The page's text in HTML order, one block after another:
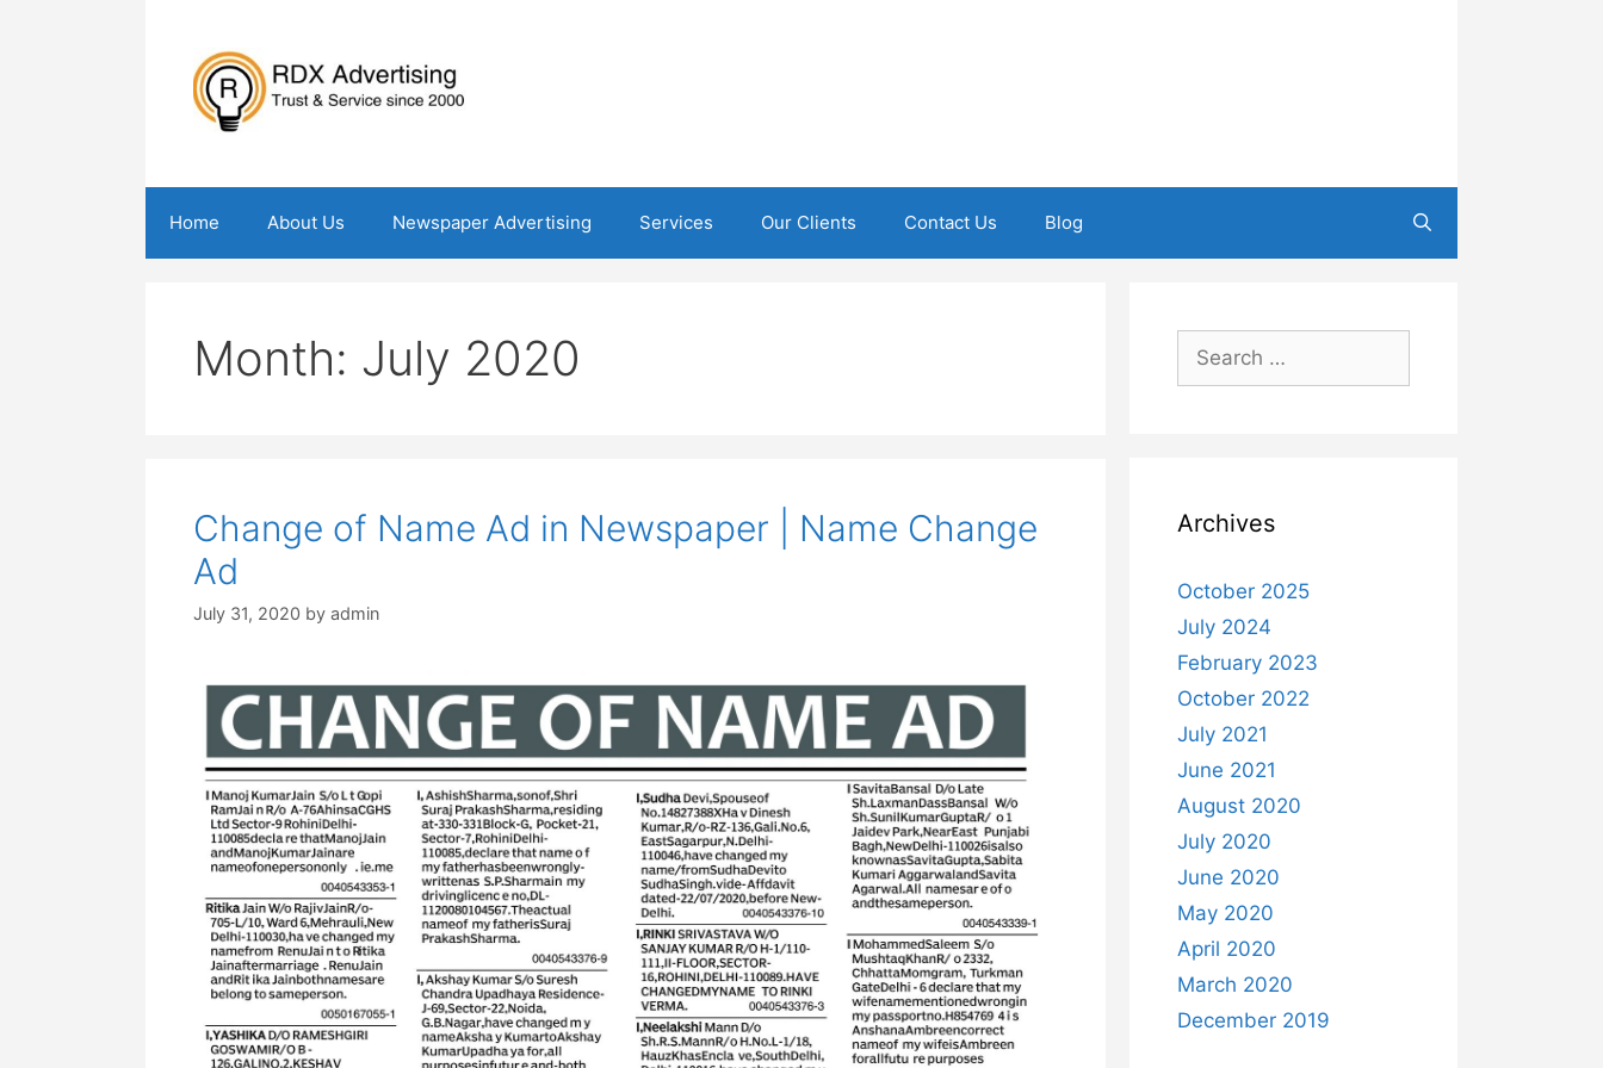
Home About Us Newspaper Advertising Services Our Clients Contact Us Blog
Month: July 2020
Change of Name Ad in Newspaper | Name Change
Ad
July 31, 2020 by admin
Search
Archives
October 2025
July 2024
February 2023
October 2022
July 2021
June 2021
August 2020
July 2020
June 2020
May 2020
April 2020
March 2020
December 2019